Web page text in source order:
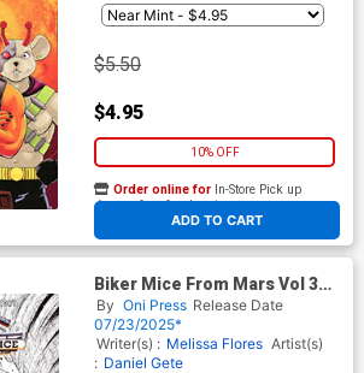
$5.50
$4.95
10% OFF
ADD TO CART
Order online for In-Store Pick up
At any of our four locations
Biker Mice From Mars Vol 3
#2 Cover E Incentive Daniel
Gete Black & White Variant
Cover
By Oni Press Release Date
07/23/2025*
Writer(s) : Melissa Flores Artist(s)
: Daniel Gete